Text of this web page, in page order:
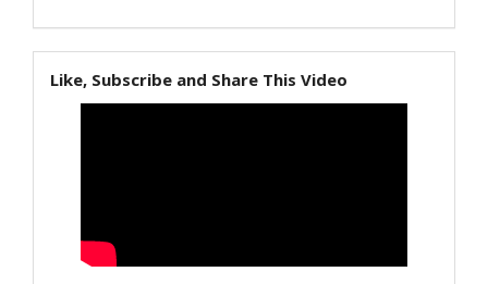
Like, Subscribe and Share This Video